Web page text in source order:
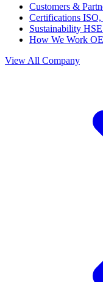
Customers &
Certifications
Sustainability
How We Work
View All Company